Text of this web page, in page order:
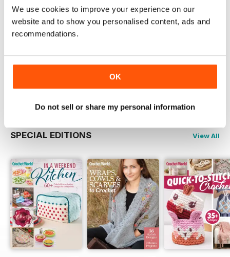
We use cookies to improve your experience on our
website and to show you personalised content, ads and
recommendations.
OK
Do not sell or share my personal information
Read Now
COMPLETE COLLECTION
Get all the back issues you don't own yet for
one incredible price
SPECIAL EDITIONS View All